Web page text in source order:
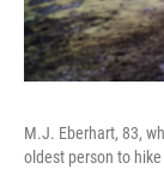
M.J. Eberhart, 83,
oldest person to